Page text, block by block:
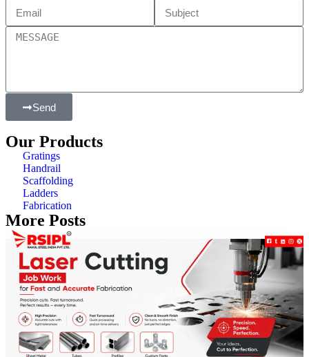
Send
Our Products
Gratings
Handrail
Scaffolding
Ladders
Fabrication
More Posts